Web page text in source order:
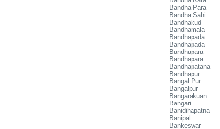
Bandha Para
Bandha Sahi
Bandhakud
Bandhamala
Bandhapada
Bandhapada
Bandhapara
Bandhapara
Bandhapatana
Bandhapur
Bangal Pur
Bangalpur
Bangarakuan
Bangari
Banidihapatna
Banipal
Bankeswar